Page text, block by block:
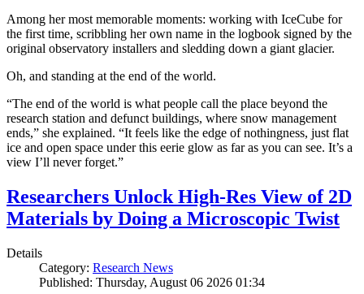
Among her most memorable moments: working with IceCube for
the first time, scribbling her own name in the logbook signed by the
original observatory installers and sledding down a giant glacier.
Oh, and standing at the end of the world.
“The end of the world is what people call the place beyond the
research station and defunct buildings, where snow management
ends,” she explained. “It feels like the edge of nothingness, just flat
ice and open space under this eerie glow as far as you can see. It’s a
view I’ll never forget.”
Researchers Unlock High-Res View of 2D
Materials by Doing a Microscopic Twist
Details
Category: Research News
Published: Thursday, August 06 2026 01:34